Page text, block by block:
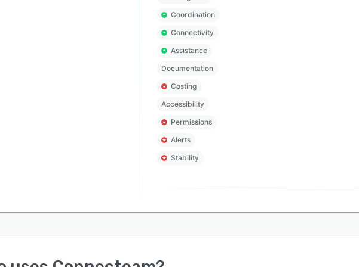
Coordination
Connectivity
Assistance
Documentation
Costing
Accessibility
Permissions
Alerts
Stability